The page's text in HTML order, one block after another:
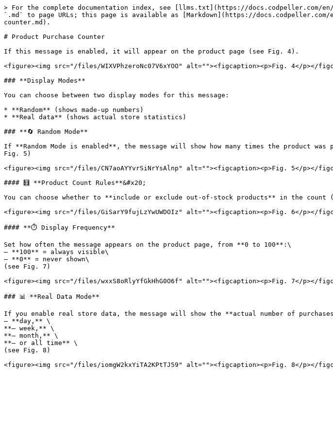
> For the complete documentation index, see [llms.txt](https://docs.codpeller.com/
`.md` to page URLs; this page is available as [Markdown](https://
counter.md).
# Product Purchase Counter
If this message is enabled, it will appear on the product page (see Fig. 4).
<figure><img src="/files/WIXVPhzeroNc07V6xYOO" alt=""><figcaption><p>Fig. 4</p></
### **Display Modes**
You can choose between two display modes for this message:
* **Random** (shows made-up numbers)
* **Real data** (shows actual store statistics)
### **🔄 Random Mode**
If **Random Mode is enabled**, the message will show how many times the product
Fig. 5)
<figure><img src="/files/CN7aoAYYvrSiNrYsAlnp" alt=""><figcaption><p>Fig. 5</p></
#### 🧮 **Product Count Rules**&#x20;
You can choose whether to **include or exclude out-of-stock products** in the count
<figure><img src="/files/GiSarY9fujLzYwUWDOIz" alt=""><figcaption><p>Fig. 6</p></
#### **⏱️ Display Frequency**
Set how often the message appears on the product page, from **0 to 100**:\
– **100** = always visible\
– **0** = never shown\
(see Fig. 7)
<figure><img src="/files/wxxS8oRlyYfGkHhG0O6f" alt=""><figcaption><p>Fig. 7</p></
### 📊 **Real Data Mode**
If you enable real store data, the message will show the **actual number of
– **day,** \
**– week,** \
**– month,** \
**– or all time** \
(see Fig. 8)